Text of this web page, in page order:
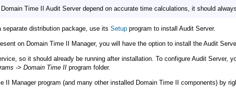
Time II Audit Server depend on accurate time calculations, it should
distribution package, use its Setupprogram to install Audit Server.
on Domain Time II Manager, you will have the option to install the Audit
so it should already be running after installation. To configure Audit Server,
-> Domain Time IIprogram folder.
II Manager program (and many other installed Domain Time II components) by